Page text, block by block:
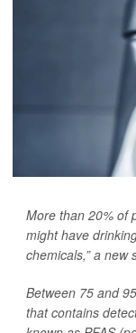
More than 20% of
might have
chemicals,” a new
Between 75 and
that contains